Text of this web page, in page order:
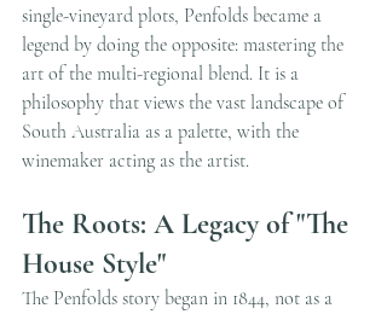
single-vineyard plots, Penfolds became a
legend by doing the opposite: mastering the
art of the multi-regional blend. It is a
philosophy that views the vast landscape of
South Australia as a palette, with the
winemaker acting as the artist.
The Roots: A Legacy of "The
House Style"
The Penfolds story began in 1844, not as a